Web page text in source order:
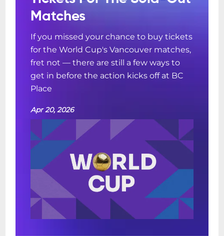
Matches
If you missed your chance to buy tickets
for the World Cup's Vancouver matches,
fret not — there are still a few ways to
get in before the action kicks off at BC
Place
Apr 20, 2026